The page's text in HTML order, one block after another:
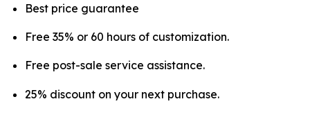
Best price guarantee
Free 35% or 60 hours of customization.
Free post-sale service assistance.
25% discount on your next purchase.